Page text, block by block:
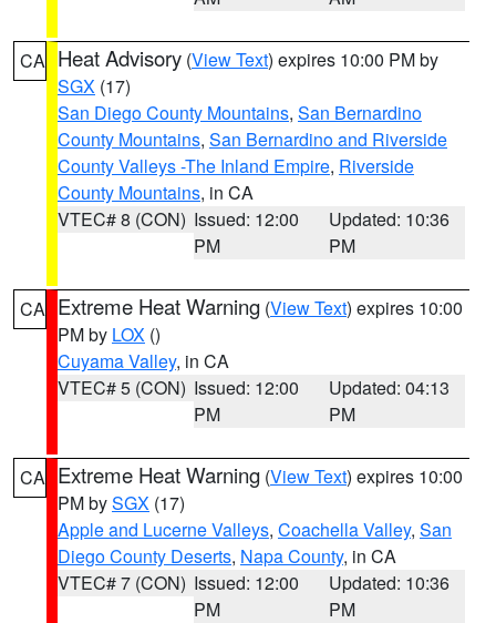
CA Heat Advisory (View Text) expires 10:00 PM by
SGX (17)
San Diego County Mountains, San Bernardino
County Mountains, San Bernardino and Riverside
County Valleys -The Inland Empire, Riverside
County Mountains, in CA
VTEC# 8 (CON) Issued: 12:00
PM
Updated: 10:36
PM
CA Extreme Heat Warning (View Text) expires 10:00
PM by LOX ()
Cuyama Valley, in CA
VTEC# 5 (CON) Issued: 12:00
PM
Updated: 04:13
PM
CA Extreme Heat Warning (View Text) expires 10:00
PM bySGX (17)
Apple and Lucerne Valleys, Coachella Valley, San
Diego County Deserts, Napa County, in CA
VTEC# 7 (CON) Issued: 12:00
PM
Updated: 10:36
PM